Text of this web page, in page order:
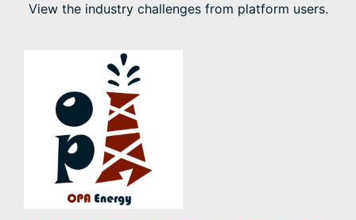
View the industry challenges from platform users.